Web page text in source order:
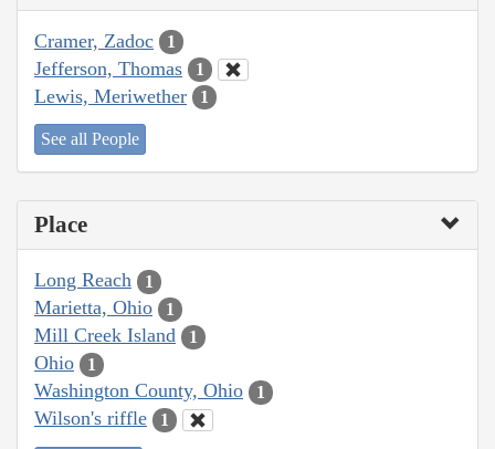
Cramer, Zadoc 1
Jefferson, Thomas 1
Lewis, Meriwether 1
See all People
Place
Long Reach 1
Marietta, Ohio 1
Mill Creek Island 1
Ohio 1
Washington County, Ohio 1
Wilson's riffle 1